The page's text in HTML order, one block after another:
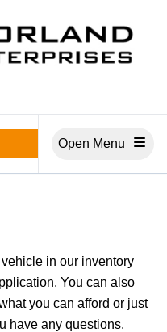
map button
in our inventory
You can also
you can afford or just
have any questions.